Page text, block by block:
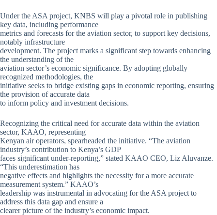
Under the ASA project, KNBS will play a pivotal role in publishing
key data, including performance
metrics and forecasts for the aviation sector, to support key decisions,
notably infrastructure
development. The project marks a significant step towards enhancing
the understanding of the
aviation sector’s economic significance. By adopting globally
recognized methodologies, the
initiative seeks to bridge existing gaps in economic reporting, ensuring
the provision of accurate data
to inform policy and investment decisions.
Recognizing the critical need for accurate data within the aviation
sector, KAAO, representing
Kenyan air operators, spearheaded the initiative. “The aviation
industry’s contribution to Kenya’s GDP
faces significant under-reporting,” stated KAAO CEO, Liz Aluvanze.
“This underestimation has
negative effects and highlights the necessity for a more accurate
measurement system.” KAAO’s
leadership was instrumental in advocating for the ASA project to
address this data gap and ensure a
clearer picture of the industry’s economic impact.